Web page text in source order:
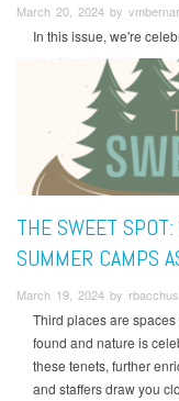
March 20, 2024 by
In this issue, we're
THE SWEET
SUMMER CAMPS
March 19, 2024 by rbacchus
Third places are
found and nature is
these tenets, further
and staffers draw you